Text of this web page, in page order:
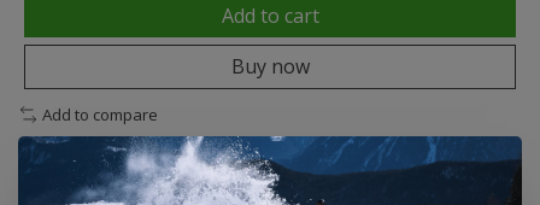
Add to cart
Buy now
Add to compare